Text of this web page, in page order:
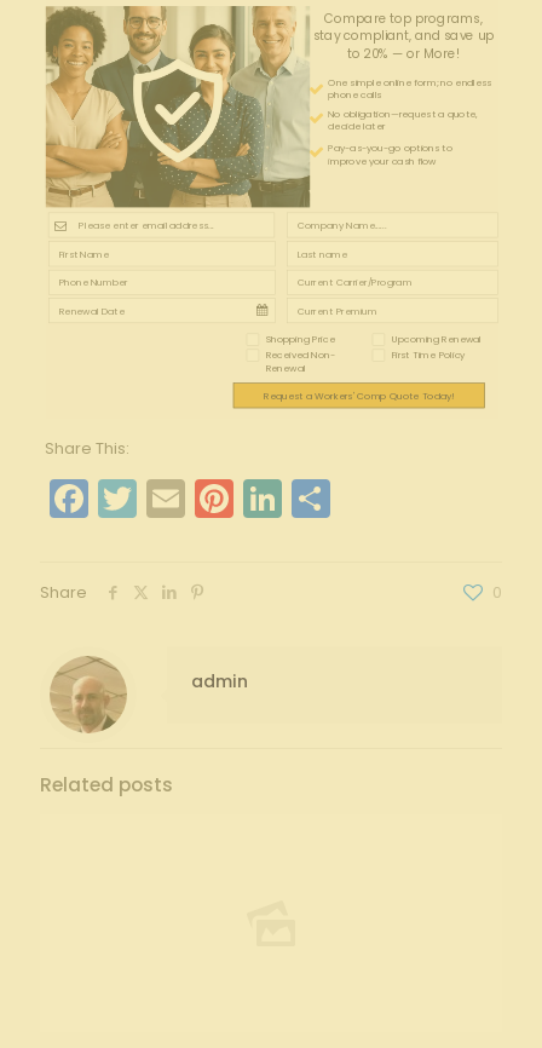
Compare top programs,
stay compliant, and save up
to 20% — or More!
One simple online form; no endless
phone calls
No obligation—request a quote,
decide later
Pay-as-you-go options to
improve your cash flow
Shopping Price
Upcoming Renewal
Received Non-
Renewal
First Time Policy
Request a Workers' Comp Quote Today!
Share This:
Facebook
Twitter
EmailPinterest
LinkedIn
Share
Share 0
admin
Related posts